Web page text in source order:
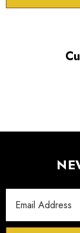
Address